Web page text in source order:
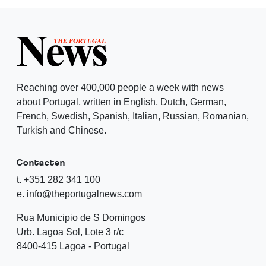
Reaching over 400,000 people a week with news
about Portugal, written in English, Dutch, German,
French, Swedish, Spanish, Italian, Russian, Romanian,
Turkish and Chinese.
Contacten
t. +351 282 341 100
e. info@theportugalnews.com
Rua Municipio de S Domingos
Urb. Lagoa Sol, Lote 3 r/c
8400-415 Lagoa - Portugal